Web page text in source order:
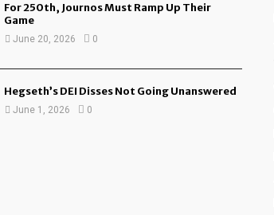
For 250th, Journos Must Ramp Up Their
Game
June 20, 2026 0
Hegseth’s DEI Disses Not Going Unanswered
June 1, 2026 0